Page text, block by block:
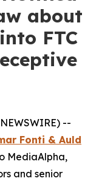
about
FTC
--
Fonti & Auld
MediaAlpha,
and senior